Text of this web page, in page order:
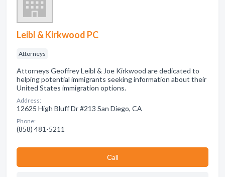
Leibl & Kirkwood PC
Attorneys
Attorneys Geoffrey Leibl & Joe Kirkwood are dedicated to
helping potential immigrants seeking information about their
United States immigration options.
Address:
12625 High Bluff Dr #213 San Diego, CA
Phone:
(858) 481-5211
Сall